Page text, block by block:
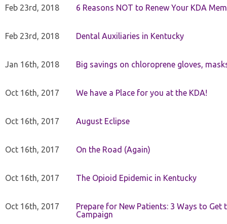
Feb 23rd, 2018 6 Reasons NOT to Renew Your KDA
Feb 23rd, 2018 Dental Auxiliaries in Kentucky
Jan 16th, 2018 Big savings on chloroprene gloves,
Oct 16th, 2017 We have a Place for you at the KDA!
Oct 16th, 2017 August Eclipse
Oct 16th, 2017 On the Road (Again)
Oct 16th, 2017 The Opioid Epidemic in Kentucky
Oct 16th, 2017
Prepare for New Patients: 3 Ways to
Campaign